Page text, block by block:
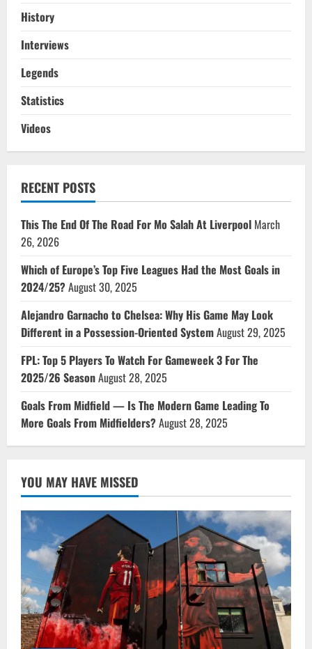
History
Interviews
Legends
Statistics
Videos
RECENT POSTS
This The End Of The Road For Mo Salah At Liverpool March
26, 2026
Which of Europe’s Top Five Leagues Had the Most Goals in
2024/25?August 30, 2025
Alejandro Garnacho to Chelsea: Why His Game May Look
Different in a Possession-Oriented SystemAugust 29, 2025
FPL: Top 5 Players To Watch For Gameweek 3 For The
2025/26 SeasonAugust 28, 2025
Goals From Midfield — Is The Modern Game Leading To
More Goals From Midfielders?August 28, 2025
YOU MAY HAVE MISSED